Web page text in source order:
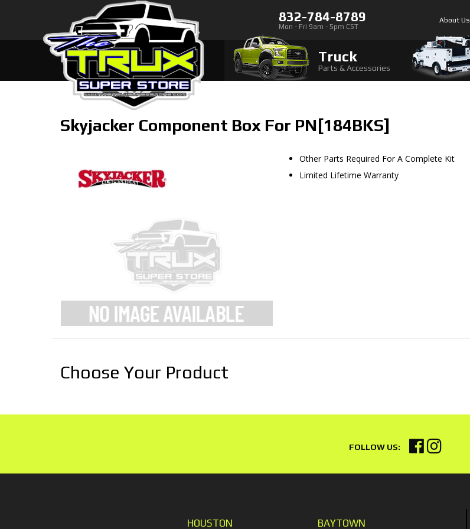
832-784-8789
Mon - Fri 9am - 5pm CST
About Us
Truck
Parts & Accessories
Skyjacker Component Box For PN[184BKS]
Other Parts Required For A Complete Kit
Limited Lifetime Warranty
Choose Your Product
HOUSTON BAYTOWN